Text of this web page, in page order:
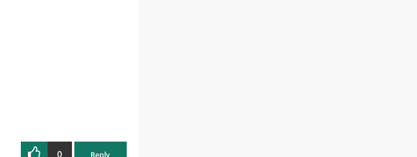
0 Reply